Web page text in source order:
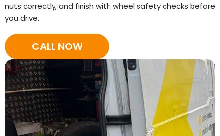
nuts correctly, and finish with wheel safety checks before
you drive.
CALL NOW